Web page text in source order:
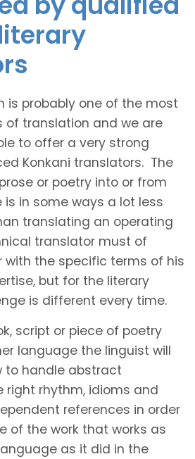
is probably one of the most
of translation and we are
to offer a very strong
Konkani translators. The
or poetry into or from
in some ways a lot less
translating an operating
translator must of
with the specific terms of his
but for the literary
is different every time.
script or piece of poetry
language the linguist will
to handle abstract
right rhythm, idioms and
references in order
of the work that works as
as it did in the